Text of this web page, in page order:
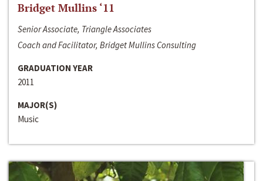
Bridget Mullins ‘11
Senior Associate, Triangle Associates
Coach and Facilitator, Bridget Mullins Consulting
GRADUATION YEAR
2011
MAJOR(S)
Music